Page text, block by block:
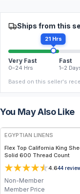
Ships from this
21 Hrs
Very Fast
0–24 Hrs
Fast
1–2
Based on this seller's
You May Also Like
EGYPTIAN LINENS
Flex Top California King
Solid 600 Thread Count
4.644
Non-Member
Member Price